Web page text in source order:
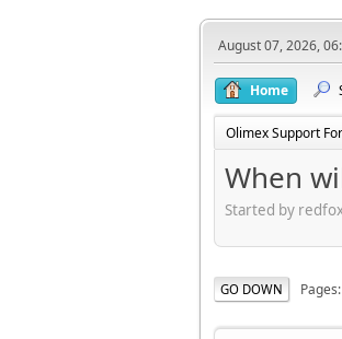
August 07, 2026,
Home
Olimex Support
When
Started by
GO DOWN Pages